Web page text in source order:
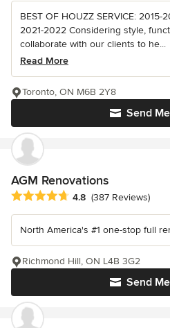
BEST OF HOUZZ SERVICE: 2015-
2021-2022 Considering style,
collaborate with our clients to he...
Read More
Send
Toronto, ON M6B 2Y8
AGM Renovations
Average rating: 4.8 out of 5 stars
4.8 (387 Reviews)
North America's #1 one-stop full
Send
Richmond Hill, ON L4B 3G2